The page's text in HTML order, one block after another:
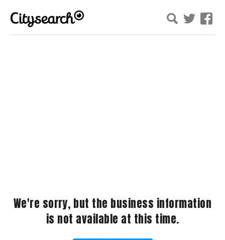
We're sorry, but the business information
is not available at this time.